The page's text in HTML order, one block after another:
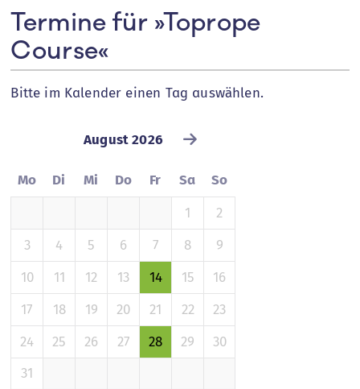
Termine für »Toprope
Course«
Bitte im Kalender einen Tag auswählen.
August 2026
Mo Di Mi Do Fr Sa
So
1
2
3
4 5 6 7 8
9
10
11 12 13 14 15
16
17
18 19 20 21 22
23
24
25 26 27 28 29
30
31